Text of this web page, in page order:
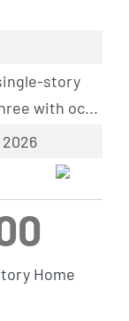
story
with oc...
Home